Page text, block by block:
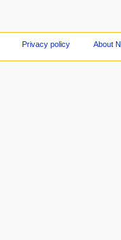
Privacy policy About